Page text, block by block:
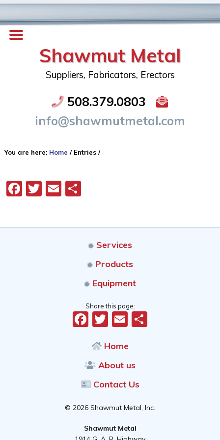
Shawmut Metal
Suppliers, Fabricators, Erectors
508.379.0803
info@shawmutmetal.com
You are here: Home /Entries /
Facebook
Twitter
EmailShare
Services
Products
Equipment
Share this page:
Facebook
Twitter
Email
Home
About us
Contact Us
© 2026 Shawmut Metal, Inc.
Shawmut Metal